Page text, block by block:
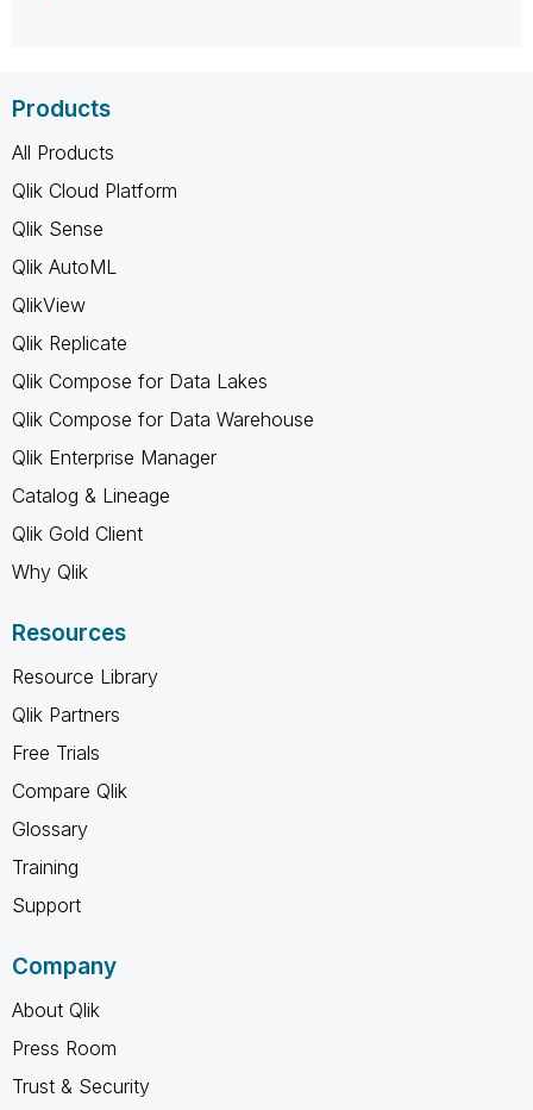
Products
All Products
Qlik Cloud Platform
Qlik Sense
Qlik AutoML
QlikView
Qlik Replicate
Qlik Compose for Data Lakes
Qlik Compose for Data Warehouse
Qlik Enterprise Manager
Catalog & Lineage
Qlik Gold Client
Why Qlik
Resources
Resource Library
Qlik Partners
Free Trials
Compare Qlik
Glossary
Training
Support
Company
About Qlik
Press Room
Trust & Security